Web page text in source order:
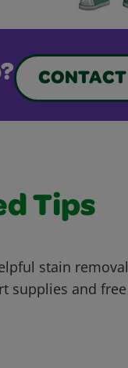
CONTACT
Tips
stain
supplies and